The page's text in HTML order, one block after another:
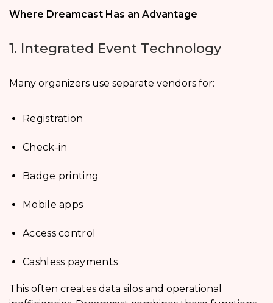
Where Dreamcast Has an Advantage
1. Integrated Event Technology
Many organizers use separate vendors for:
Registration
Check-in
Badge printing
Mobile apps
Access control
Cashless payments
This often creates data silos and operational